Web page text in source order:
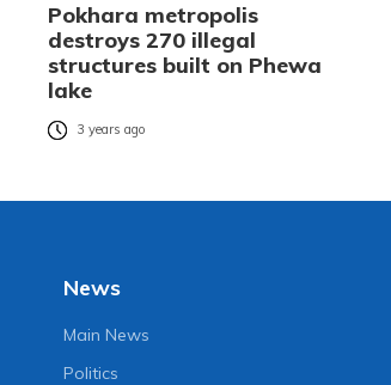
Pokhara metropolis
destroys 270 illegal
structures built on Phewa
lake
3 years ago
News
Main News
Politics